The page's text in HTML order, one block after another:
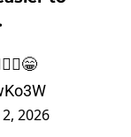
2, 2026